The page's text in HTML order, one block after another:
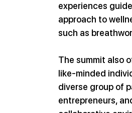
experiences
approach to
such as
The summit also
like-minded
diverse group of
entrepreneurs,